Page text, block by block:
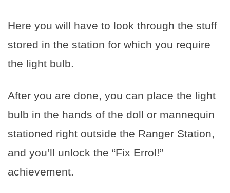
Here you will have to look through the stuff
stored in the station for which you require
the light bulb.
After you are done, you can place the light
bulb in the hands of the doll or mannequin
stationed right outside the Ranger Station,
and you’ll unlock the “Fix Errol!”
achievement.